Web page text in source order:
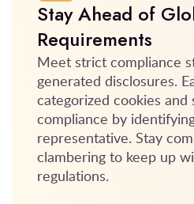
Stay Ahead of
Requirements
Meet strict compliance
generated disclosures.
categorized cookies and
compliance by
representative. Stay
clambering to keep up
regulations.